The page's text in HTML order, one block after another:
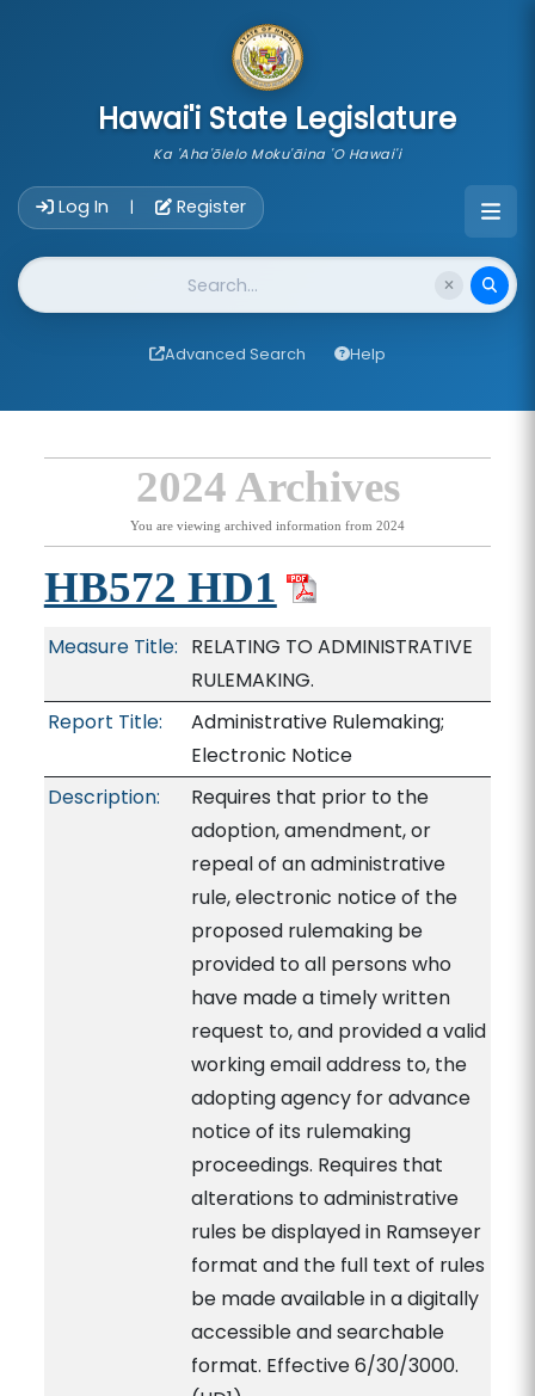
Hawai'i State Legislature
Ka 'Aha'ōlelo Moku'āina 'O Hawai'i
Log In | Register
Website Search
Advanced Search Help
2024 Archives
You are viewing archived information from 2024
HB572 HD1
Measure Title: RELATING TO ADMINISTRATIVE
RULEMAKING.
Report Title:
Administrative Rulemaking;
Electronic Notice
Description:
Requires that prior to the
adoption, amendment, or
repeal of an administrative
rule, electronic notice of the
proposed rulemaking be
provided to all persons who
have made a timely written
request to, and provided a valid
working email address to, the
adopting agency for advance
notice of its rulemaking
proceedings. Requires that
alterations to administrative
rules be displayed in Ramseyer
format and the full text of rules
be made available in a digitally
accessible and searchable
format. Effective 6/30/3000.